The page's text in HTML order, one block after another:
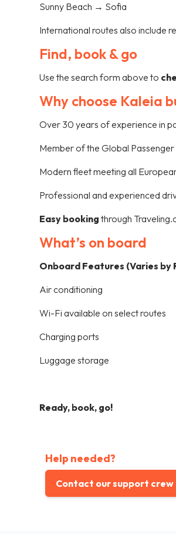
Sunny Beach → Sofia
International routes also include
Find, book & go
Use the search form above to
Why choose Kaleia
Over 30 years of experience in
Member of the Global
Modern fleet meeting all
Professional and experienced
Easy booking through
What’s on board
Onboard Features (Varies by
Air conditioning
Wi-Fi available on select routes
Charging ports
Luggage storage
Ready, book, go!
Help needed?
Contact our support crew